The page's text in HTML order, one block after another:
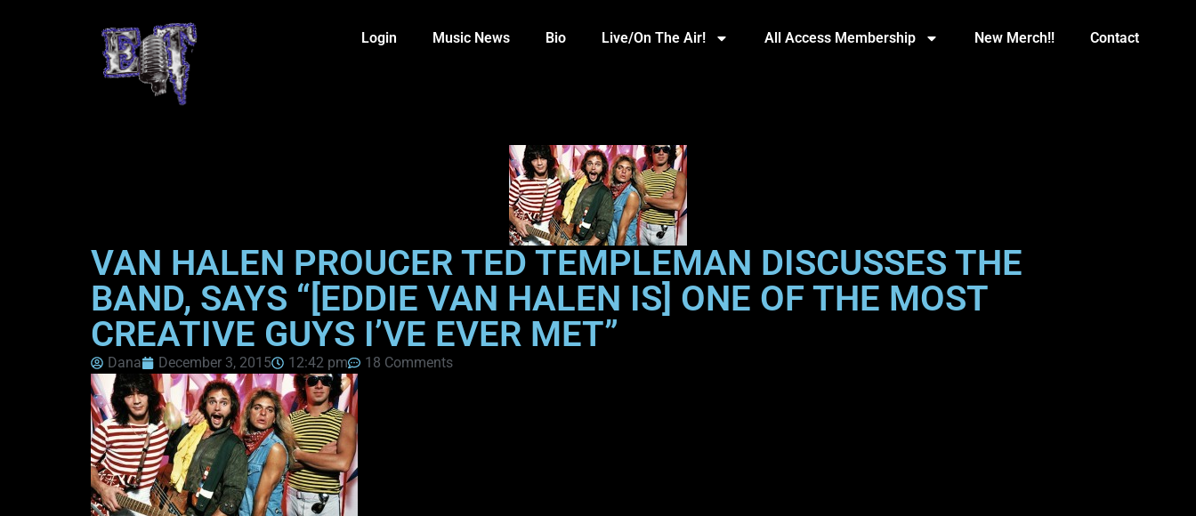
Login Music News Bio Live/On The Air! All Access Membership New Merch!! Contact
VAN HALEN PROUCER TED TEMPLEMAN DISCUSSES THE
BAND, SAYS “[EDDIE VAN HALEN IS] ONE OF THE MOST
CREATIVE GUYS I’VE EVER MET”
Dana December 3, 2015 12:42 pm 18 Comments